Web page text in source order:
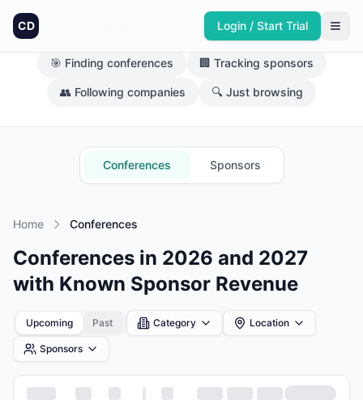
CD Login / Start Trial
What brings you here today?
🎯 Finding conferences 🏢 Tracking sponsors
👥 Following companies 🔍 Just browsing
Conferences Sponsors
Home Conferences
Conferences in 2026 and 2027
with Known Sponsor Revenue
Upcoming Past Category Location
Sponsors